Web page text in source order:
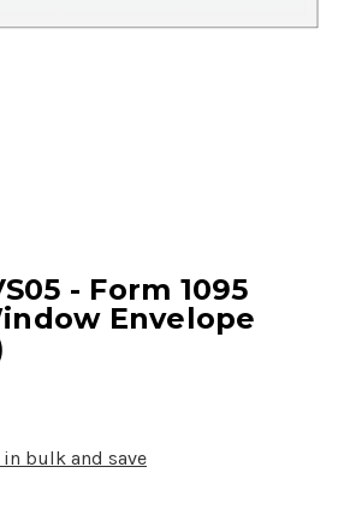
- Form 1095
Envelope
in bulk and save